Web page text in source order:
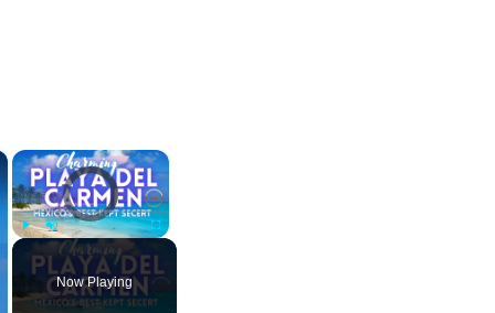
×
Video Player is loading.
Unmute Fullscreen
Now Playing